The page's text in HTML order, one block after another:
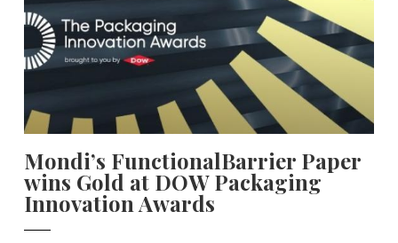
Mondi’s FunctionalBarrier Paper
wins Gold at DOW Packaging
Innovation Awards